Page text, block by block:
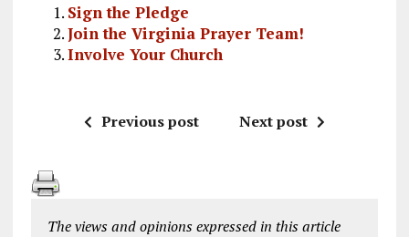
Sign the Pledge
Join the Virginia Prayer Team!
Involve Your Church
Previous post Next post
The views and opinions expressed in this article